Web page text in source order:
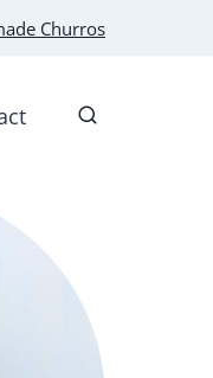
Churros